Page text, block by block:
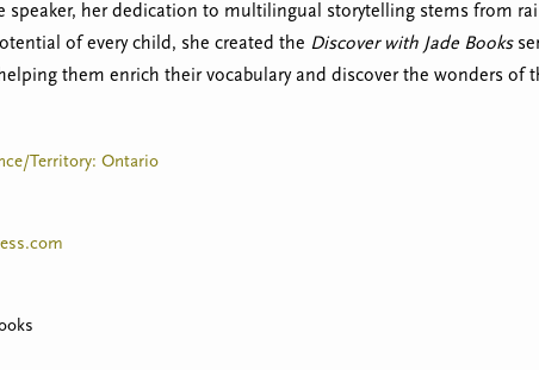
speaker, her dedication to multilingual storytelling stems from
of every child, she created the Discover with Jade Books
them enrich their vocabulary and discover the wonders of
Territory: Ontario